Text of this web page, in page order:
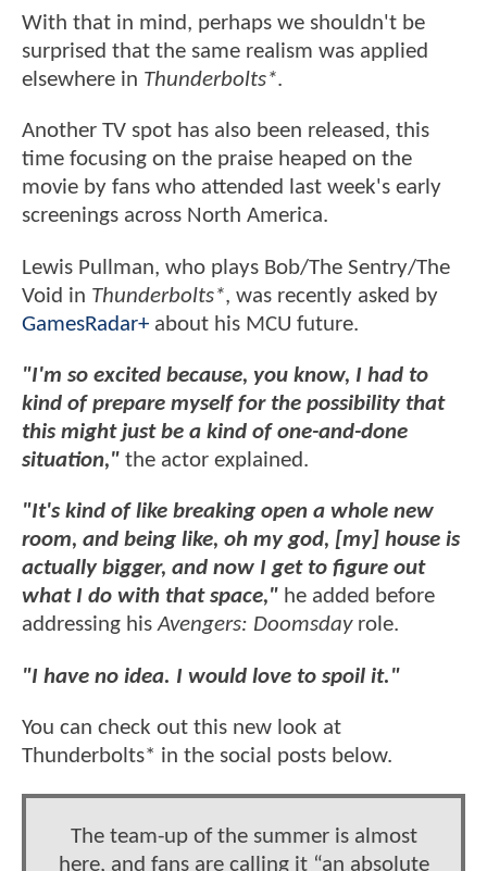
With that in mind, perhaps we shouldn't be
surprised that the same realism was applied
elsewhere in Thunderbolts*.
Another TV spot has also been released, this
time focusing on the praise heaped on the
movie by fans who attended last week's early
screenings across North America.
Lewis Pullman, who plays Bob/The Sentry/The
Void in Thunderbolts*, was recently asked by
GamesRadar+ about his MCU future.
"I'm so excited because, you know, I had to
kind of prepare myself for the possibility that
this might just be a kind of one-and-done
situation," the actor explained.
"It's kind of like breaking open a whole new
room, and being like, oh my god, [my] house is
actually bigger, and now I get to figure out
what I do with that space," he added before
addressing hisAvengers: Doomsdayrole.
"I have no idea. I would love to spoil it."
You can check out this new look at
Thunderbolts* in the social posts below.
The team-up of the summer is almost
here, and fans are calling it “an absolute